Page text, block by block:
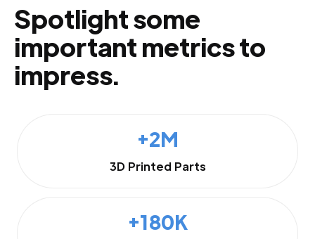
Spotlight some
important metrics to
impress.
+2M
3D Printed Parts
+180K